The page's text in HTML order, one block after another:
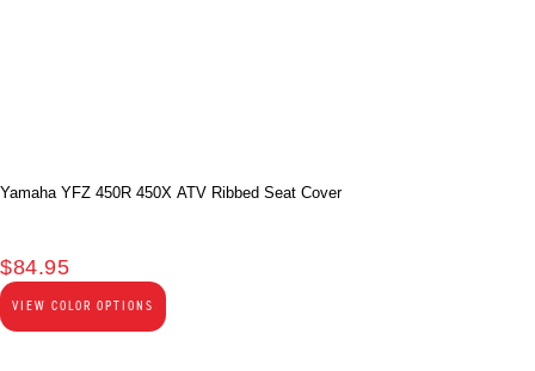
Yamaha YFZ 450R 450X ATV Ribbed Seat Cover
$84.95
VIEW COLOR OPTIONS